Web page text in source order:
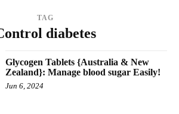
TAG
diabetes
Glycogen Tablets {Australia & New
Zealand}: Manage blood sugar Easily!
Jun 6, 2024